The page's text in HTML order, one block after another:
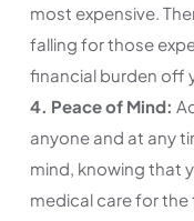
most expensive.
falling for those
financial burden off
4. Peace of Mind:
anyone and at any
mind, knowing that
medical care for the